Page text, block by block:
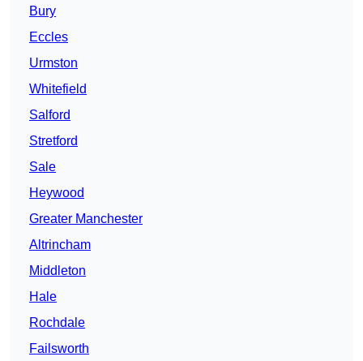
Bury
Eccles
Urmston
Whitefield
Salford
Stretford
Sale
Heywood
Greater Manchester
Altrincham
Middleton
Hale
Rochdale
Failsworth